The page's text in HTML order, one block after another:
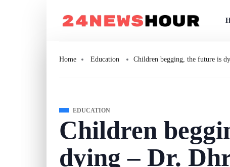
Home Education Children begging, the future is
EDUCATION
Children
dying – Dr.